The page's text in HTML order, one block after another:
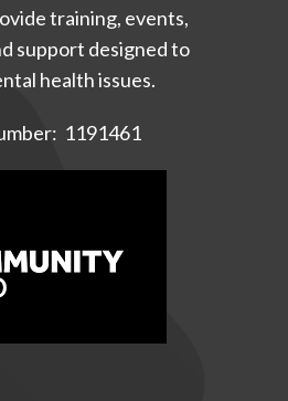
training, events,
support designed to
health issues.
1191461